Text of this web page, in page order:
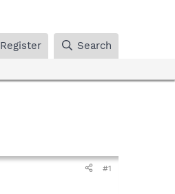
Register Search
#1